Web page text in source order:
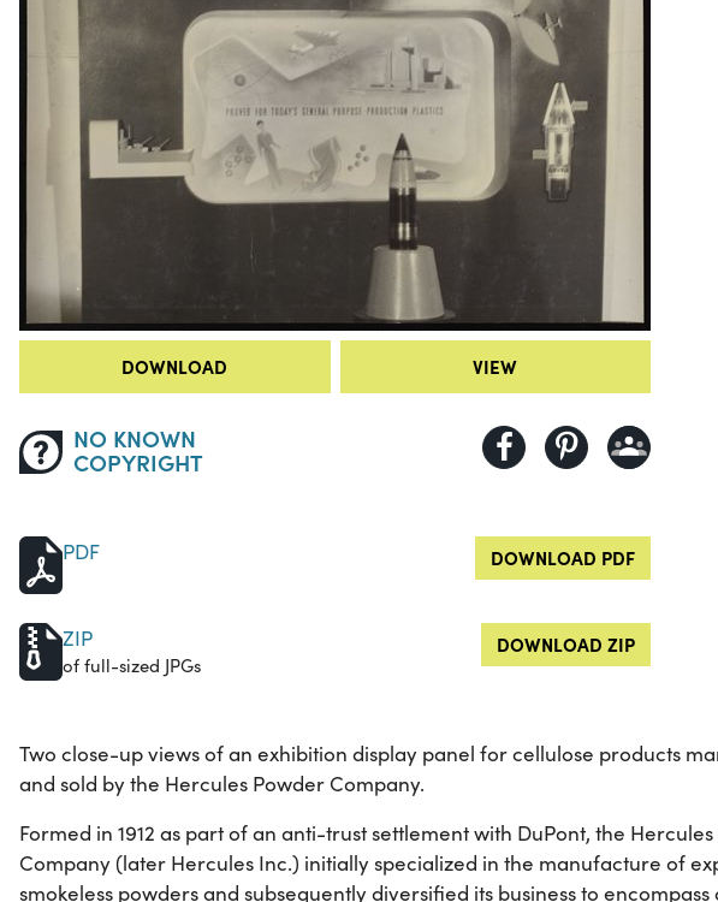
DOWNLOAD VIEW
NO KNOWN
COPYRIGHT
PDF DOWNLOAD PDF
ZIP
of full-sized JPGs
DOWNLOAD ZIP
Two close-up views of an exhibition display panel for cellulose products
and sold by the Hercules Powder Company.
Formed in 1912 as part of an anti-trust settlement with DuPont, the
Company (later Hercules Inc.) initially specialized in the manufacture of
smokeless powders and subsequently diversified its business to